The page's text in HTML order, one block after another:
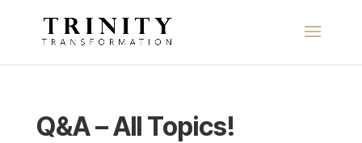
Q&A – All Topics!